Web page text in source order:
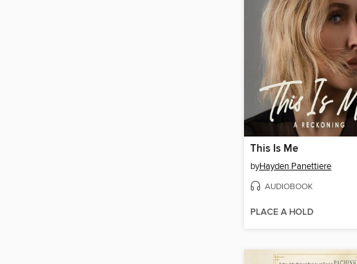
This Is Me
byHayden Panettiere
AUDIOBOOK
PLACE A HOLD